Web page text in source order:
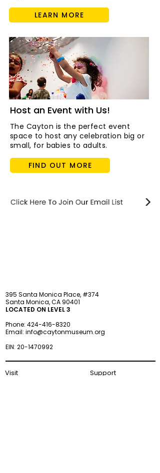
LEARN MORE
Host an Event with Us!
The Cayton is the perfect event
space to host any celebration big or
small, for babies to adults.
FIND OUT MORE
395 Santa Monica Place, #374
Santa Monica, CA 90401
LOCATED ON LEVEL 3
Phone: 424-416-8320
Email: info@caytonmuseum.org
EIN: 20-1470992
Visit
Support